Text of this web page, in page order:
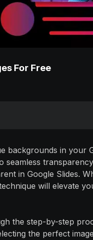
For Free
backgrounds in your
in Google Slides.
will elevate
the step-by-step
the perfect